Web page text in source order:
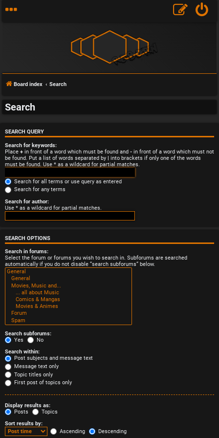
Board index Search
Search
SEARCH QUERY
Search for keywords:
Place + in front of a word which must be found and - in front of a word which must not
be found. Put a list of words separated by | into brackets if only one of the words
must be found. Use * as a wildcard for partial matches.
Search for all terms or use query as entered
Search for any terms
Search for author:
Use * as a wildcard for partial matches.
SEARCH OPTIONS
Search in forums:
Select the forum or forums you wish to search in. Subforums are searched
automatically if you do not disable “search subforums“ below.
Search subforums:
Yes
No
Search within:
Post subjects and message text
Message text only
Topic titles only
First post of topics only
Display results as:
Posts
Topics
Sort results by:
Ascending
Descending